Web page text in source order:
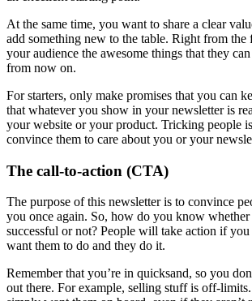
At the same time, you want to share a clear
add something new to the table. Right from the
your audience the awesome things that they
from now on.
For starters, only make promises that you can
that whatever you show in your newsletter is
your website or your product. Tricking people
convince them to care about you or your
The call-to-action (CTA)
The purpose of this newsletter is to convince
you once again. So, how do you know whether
successful or not? People will take action if
want them to do and they do it.
Remember that you’re in quicksand, so you
out there. For example, selling stuff is off-